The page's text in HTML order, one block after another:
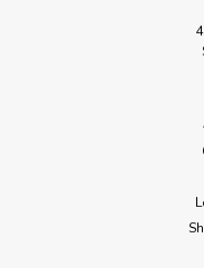
4932 Natural